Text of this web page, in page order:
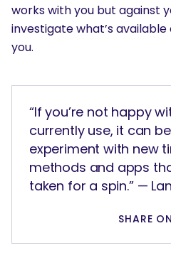
works with you but against
investigate what’s
you.
“If you’re not happy
currently use, it can
experiment with new
methods and apps
taken for a spin.” —
SHARE